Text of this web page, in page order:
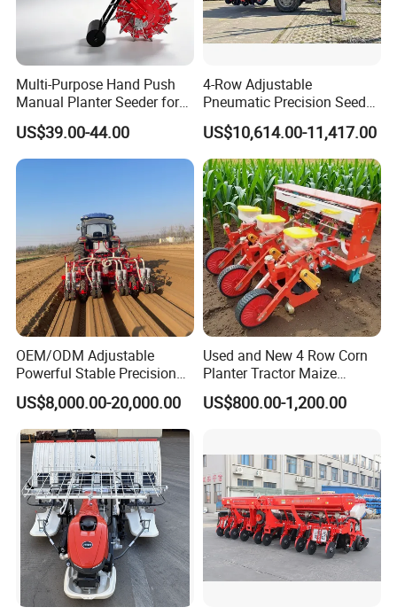
6. Q: What's the payment you accept?
A: Usually T/T (Telegraphic Transfer). But we could also
accept the payment such as L/C, western Union.
7. Q: What's the MOQ?
different products should be confirmed with us.
8. Q: Can you provide OEM production?
9. Q: What is the trade term?
A: FOB, CIF, etc.
Multi-Purpose Hand Push
Manual Planter Seeder for
Corn, Peanut, Bean
Cultivation in Small Farms
US$39.00-44.00
4-Row Adjustable
Pneumatic Precision Seeder
for Efficient Farming
US$10,614.00-11,417.00
OEM/ODM Adjustable
Powerful Stable Precision
Vegetable Pneumatic
Seeder for
Agricultural/Farming
Greenhouse
Carrot/Cabbage/Grass/Beet
/Herb/Radices Sileris
US$8,000.00-20,000.00
Used and New 4 Row Corn
Planter Tractor Maize
Seeder Corn Planter
Machines for Sale Very
US$800.00-1,200.00